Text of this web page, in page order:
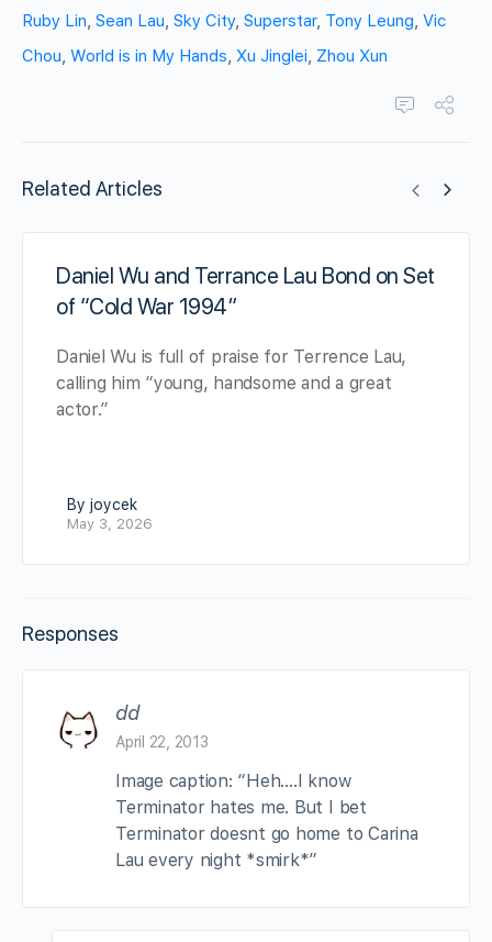
Ruby Lin, Sean Lau, Sky City, Superstar, Tony Leung, Vic
Chou, World is in My Hands, Xu Jinglei, Zhou Xun
Related Articles
Daniel Wu and Terrance Lau Bond on Set
of “Cold War 1994”
Daniel Wu is full of praise for Terrence Lau,
calling him “young, handsome and a great
actor.”
By joycek
May 3, 2026
Responses
dd
April 22, 2013
Image caption: “Heh….I know
Terminator hates me. But I bet
Terminator doesnt go home to Carina
Lau every night *smirk*”